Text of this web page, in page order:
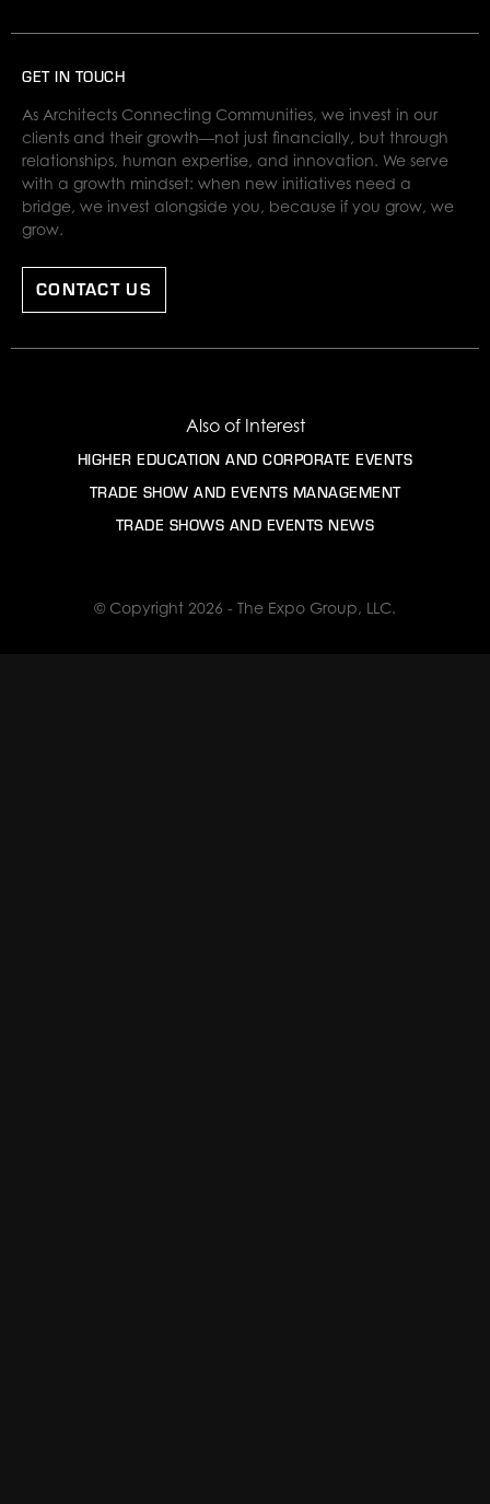
GET IN TOUCH
As Architects Connecting Communities, we invest in our
clients and their growth—not just financially, but through
relationships, human expertise, and innovation. We serve
with a growth mindset: when new initiatives need a
bridge, we invest alongside you, because if you grow, we
grow.
CONTACT US
Also of Interest
HIGHER EDUCATION AND CORPORATE EVENTS
TRADE SHOW AND EVENTS MANAGEMENT
TRADE SHOWS AND EVENTS NEWS
© Copyright 2026 - The Expo Group, LLC.